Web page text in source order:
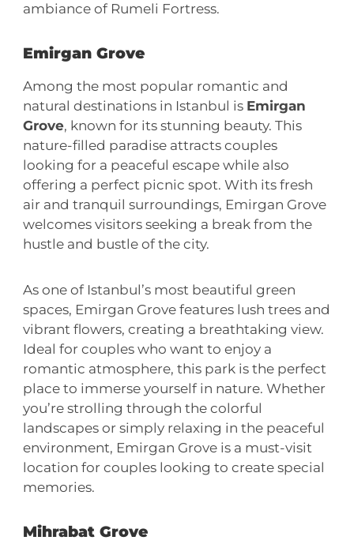
ambiance of Rumeli Fortress.
Emirgan Grove
Among the most popular romantic and
natural destinations in Istanbul is Emirgan
Grove, known for its stunning beauty. This
nature-filled paradise attracts couples
looking for a peaceful escape while also
offering a perfect picnic spot. With its fresh
air and tranquil surroundings, Emirgan Grove
welcomes visitors seeking a break from the
hustle and bustle of the city.
As one of Istanbul’s most beautiful green
spaces, Emirgan Grove features lush trees and
vibrant flowers, creating a breathtaking view.
Ideal for couples who want to enjoy a
romantic atmosphere, this park is the perfect
place to immerse yourself in nature. Whether
you’re strolling through the colorful
landscapes or simply relaxing in the peaceful
environment, Emirgan Grove is a must-visit
location for couples looking to create special
memories.
Mihrabat Grove